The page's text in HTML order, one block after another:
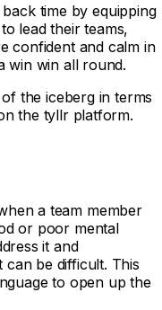
time by equipping
lead their teams,
confident and calm in
win win all round.
the iceberg in terms
the tyllr platform.
a team member
or poor mental
it and
be difficult. This
to open up the